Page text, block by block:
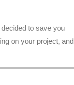
to save you
on your project, and